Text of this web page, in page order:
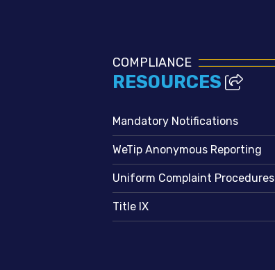
COMPLIANCE
RESOURCES
Mandatory Notifications
WeTip Anonymous Reporting
Uniform Complaint Procedures
Title IX